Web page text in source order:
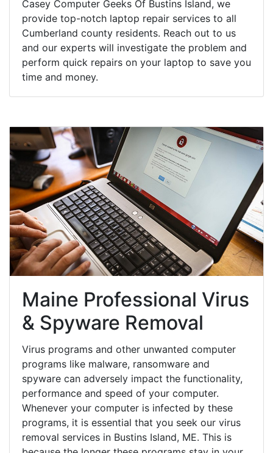
Casey Computer Geeks Of Bustins Island, we
provide top-notch laptop repair services to all
Cumberland county residents. Reach out to us
and our experts will investigate the problem and
perform quick repairs on your laptop to save you
time and money.
Maine Professional Virus
& Spyware Removal
Virus programs and other unwanted computer
programs like malware, ransomware and
spyware can adversely impact the functionality,
performance and speed of your computer.
Whenever your computer is infected by these
programs, it is essential that you seek our virus
removal services in Bustins Island, ME. This is